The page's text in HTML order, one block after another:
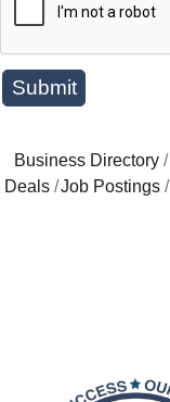
Business Directory
Deals Job Postings